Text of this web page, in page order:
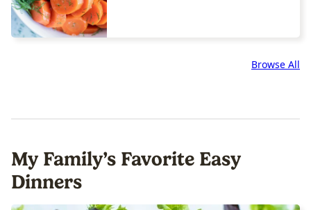
Browse All
My Family’s Favorite Easy
Dinners